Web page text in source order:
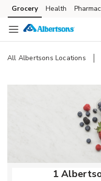
Skip to content
Skip to main content
Skip to cookie settings
Skip to chat
Grocery Health
All Albertsons Locations
1